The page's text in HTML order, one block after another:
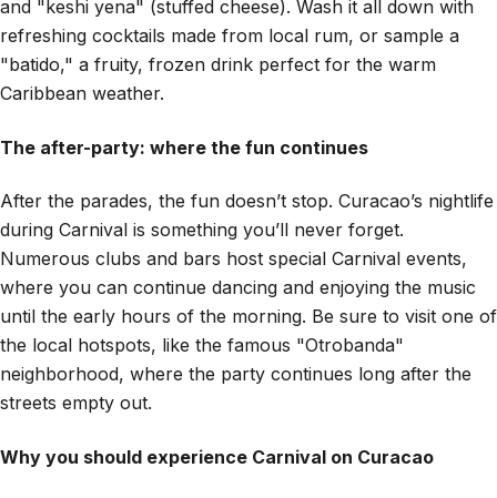
and "keshi yena" (stuffed cheese). Wash it all down with
refreshing cocktails made from local rum, or sample a
"batido," a fruity, frozen drink perfect for the warm
Caribbean weather.
The after-party: where the fun continues
After the parades, the fun doesn’t stop. Curacao’s nightlife
during Carnival is something you’ll never forget.
Numerous clubs and bars host special Carnival events,
where you can continue dancing and enjoying the music
until the early hours of the morning. Be sure to visit one of
the local hotspots, like the famous "Otrobanda"
neighborhood, where the party continues long after the
streets empty out.
Why you should experience Carnival on Curacao